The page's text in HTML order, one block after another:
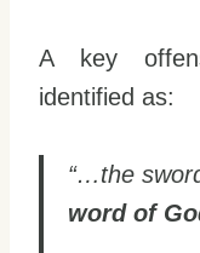
A key
identified as:
“…the
word of